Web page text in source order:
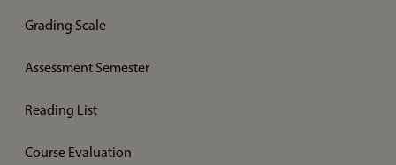
Grading Scale
Assessment Semester
Reading List
Course Evaluation